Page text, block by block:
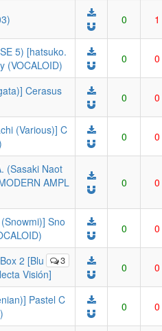
0 1
5) [hatsuko.
(VOCALOID)
0 0
Cerasus
0 0
(Various)] C
0 0
(Sasaki Naot
AMPL
0 0
Sno
0 0
3
2 [Blu
Visión]
0 0
Pastel C
0 0